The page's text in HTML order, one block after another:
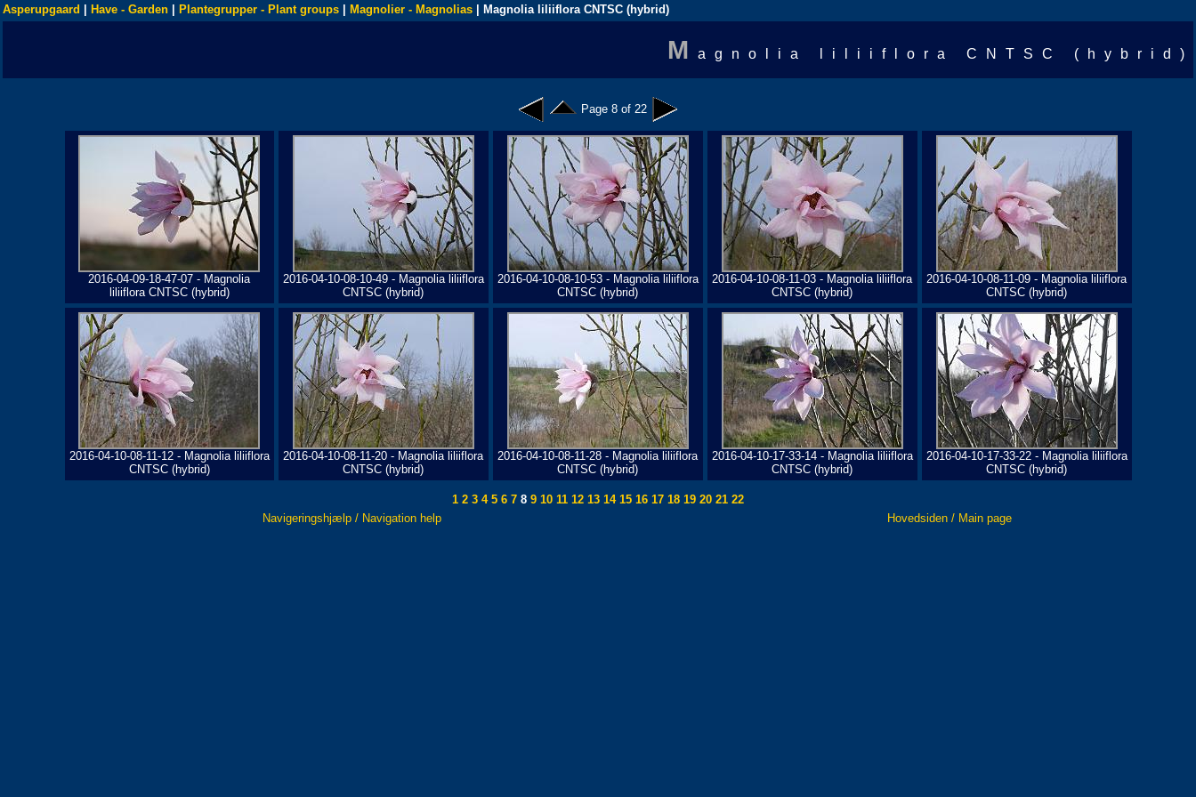
Asperupgaard Have - Garden Plantegrupper - Plant groups Magnolier - Magnolias | Magnolia liliiflora CNTSC (hybrid)
M agnolia liliiflora CNTSC (hybrid)
Page 8 of 22
2016-04-09-18-47-07 - Magnolia
liliiflora CNTSC (hybrid)
2016-04-10-08-10-49 - Magnolia liliiflora
CNTSC (hybrid)
2016-04-10-08-10-53 - Magnolia liliiflora
CNTSC (hybrid)
2016-04-10-08-11-03 - Magnolia liliiflora
CNTSC (hybrid)
2016-04-10-08-11-09 - Magnolia liliiflora
CNTSC (hybrid)
2016-04-10-08-11-12 - Magnolia liliiflora
CNTSC (hybrid)
2016-04-10-08-11-20 - Magnolia liliiflora
CNTSC (hybrid)
2016-04-10-08-11-28 - Magnolia liliiflora
CNTSC (hybrid)
2016-04-10-17-33-14 - Magnolia liliiflora
CNTSC (hybrid)
2016-04-10-17-33-22 - Magnolia liliiflora
CNTSC (hybrid)
1 2 3 45 6 7 8 9 10 11 12 13 1415 16 17 18 19 20 21 22
Navigeringshjælp / Navigation help
Hovedsiden / Main page